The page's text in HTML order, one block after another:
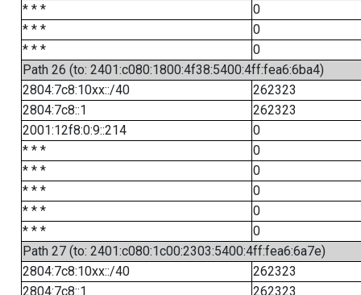
* * *
0
* * *
0
* * *
0
Path 26 (to: 2401:c080:1800:4f38:5400:4ff:fea6:6ba4)
2804:7c8:10xx::/40
262323
2804:7c8::1
262323
2001:12f8:0:9::214
0
* * *
0
* * *
0
* * *
0
* * *
0
* * *
0
Path 27 (to: 2401:c080:1c00:2303:5400:4ff:fea6:6a7e)
2804:7c8:10xx::/40
262323
2804:7c8::1
262323